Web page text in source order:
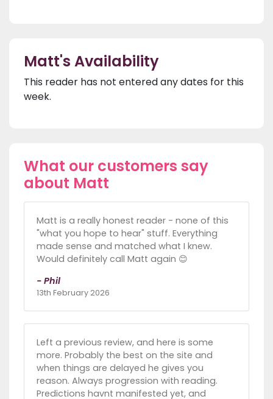
Matt's Availability
This reader has not entered any dates for this
week.
What our customers say
about Matt
Matt is a really honest reader - none of this
"what you hope to hear" stuff. Everything
made sense and matched what I knew.
Would definitely call Matt again 😊
- Phil
13th February 2026
Left a previous review, and here is some
more. Probably the best on the site and
when things are delayed he gives you
reason. Always progression with reading.
Predictions havnt manifested yet, and